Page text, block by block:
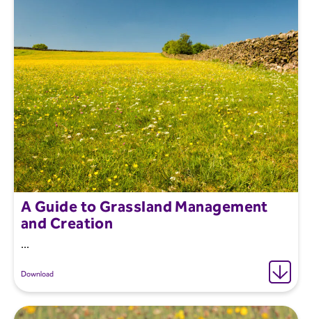
A Guide to Grassland Management
and Creation
...
Download